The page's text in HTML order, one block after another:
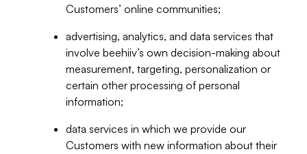
Customers’ online communities;
advertising, analytics, and data services that
involve beehiiv’s own decision-making about
measurement, targeting, personalization or
certain other processing of personal
information;
data services in which we provide our
Customers with new information about their